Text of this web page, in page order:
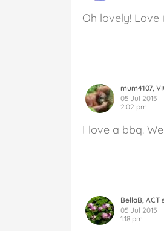
Oh lovely! Love
mum4107,
05 Jul 2015
2:02 pm
I love a bbq.
BellaB, ACT
05 Jul 2015
1:18 pm